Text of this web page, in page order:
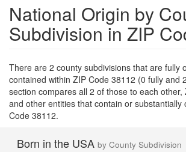
National Origin by
Subdivision in ZIP
There are 2 county subdivisions that are fully
contained within ZIP Code 38112 (0 fully and
section compares all 2 of those to each other,
and other entities that contain or substantially
Code 38112.
Born in the USA by County Subdivision